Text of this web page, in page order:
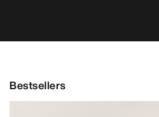
Bestsellers